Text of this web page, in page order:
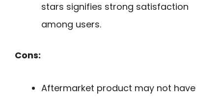
stars signifies strong satisfaction
among users.
Cons:
Aftermarket product may not have